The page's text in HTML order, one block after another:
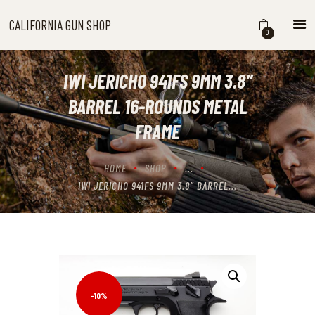
CALIFORNIA GUN SHOP 0
IWI JERICHO 941FS 9MM 3.8″
BARREL 16-ROUNDS METAL
FRAME
HOME SHOP
...
IWI JERICHO 941FS 9MM 3.8″ BARREL...
CALIFORNIA GUN SHOP
HOME
SHOP
HANDGUNS
SHOTGUNS
RIFLES
NEW ARRIVALS
FIREARMS
WHERE TO BUY GUNS IN
CALIFORNIA
CART
-10%